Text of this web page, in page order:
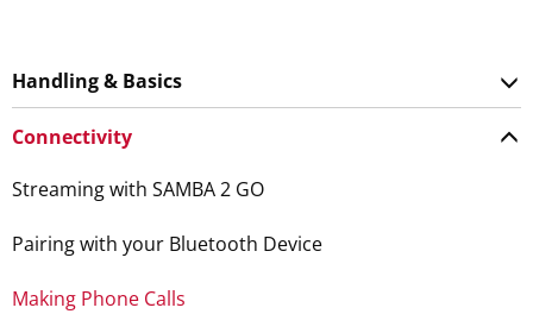
Handling & Basics
Connectivity
Streaming with SAMBA 2 GO
Pairing with your Bluetooth Device
Making Phone Calls